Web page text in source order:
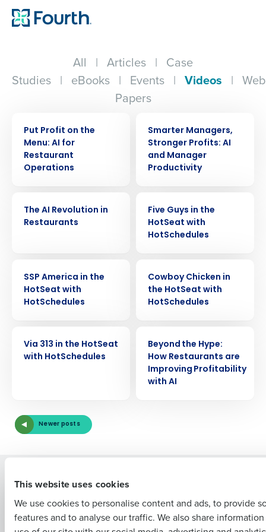
This website uses cookies
We use cookies to personalise content and ads, to provide
features and to analyse our traffic. We also share
All | Articles | Case
Studies | eBooks | Events | Videos |
Papers
Put Profit on the
Menu: AI for
Restaurant
Operations
Smarter Managers,
Stronger Profits: AI
and Manager
Productivity
The AI Revolution in
Restaurants
Five Guys in the
HotSeat with
HotSchedules
SSP America in the
HotSeat with
HotSchedules
Cowboy Chicken in
the HotSeat with
HotSchedules
Via 313 in the HotSeat
with HotSchedules
Beyond the Hype:
How Restaurants are
Improving Profitability
with AI
Newer posts
Human Capital Management
Workforce Management
Restaurant Operations Suite
for Enterprise
Role
Full Name
Last